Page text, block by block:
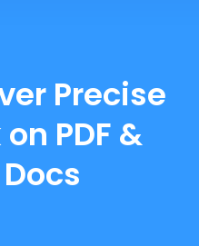
Precise
PDF &